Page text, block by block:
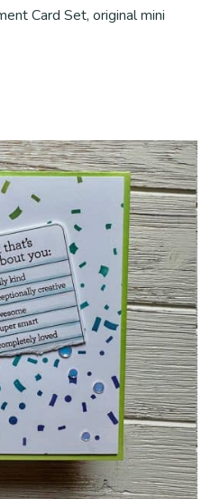
Card Set, original mini